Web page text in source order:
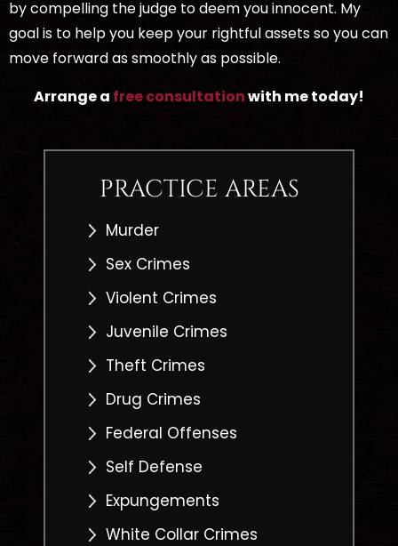
by compelling the judge to deem you innocent. My
goal is to help you keep your rightful assets so you can
move forward as smoothly as possible.
Arrange a free consultationwith me today!
PRACTICE AREAS
Murder
Sex Crimes
Violent Crimes
Juvenile Crimes
Theft Crimes
Drug Crimes
Federal Offenses
Self Defense
Expungements
White Collar Crimes